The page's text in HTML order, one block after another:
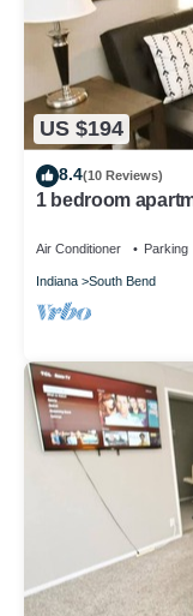
US $194
8.4(10 Reviews)
1 bedroom
Air Conditioner Parking
Indiana South Bend